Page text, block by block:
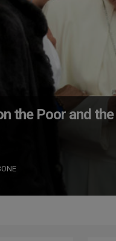
the Poor and